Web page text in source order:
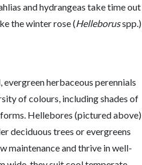
and hydrangeas take time out
the winter rose (Helleborusspp.)
herbaceous perennials
of colours, including shades of
Hellebores (pictured above)
deciduous trees or evergreens
maintenance and thrive in well-